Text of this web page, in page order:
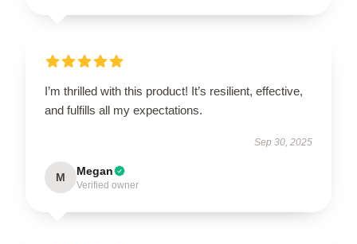
I’m thrilled with this product! It’s resilient, effective,
and fulfills all my expectations.
Sep 30, 2025
M Megan
Verified owner